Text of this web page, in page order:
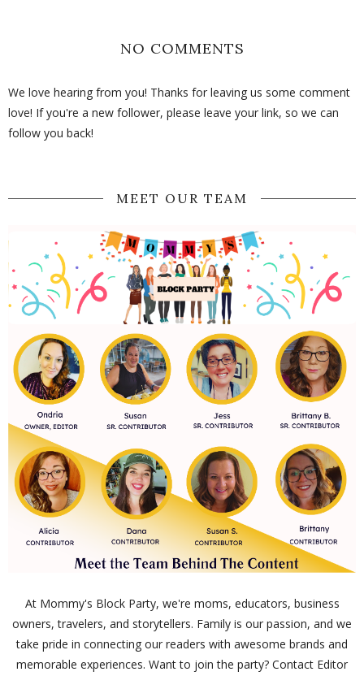
NO COMMENTS
We love hearing from you! Thanks for leaving us some comment
love! If you're a new follower, please leave your link, so we can
follow you back!
MEET OUR TEAM
At Mommy's Block Party, we're moms, educators, business
owners, travelers, and storytellers. Family is our passion, and we
take pride in connecting our readers with awesome brands and
memorable experiences. Want to join the party? Contact Editor